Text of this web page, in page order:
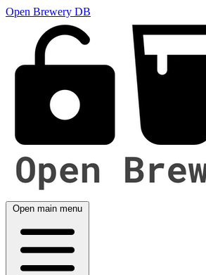
Open Brewery DB
Open main menu